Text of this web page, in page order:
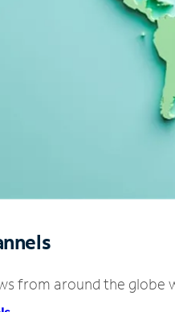
from around the globe